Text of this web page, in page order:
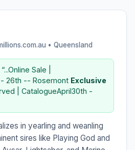
• Queensland
“...Online Sale |
26th -- Rosemont Exclusive
| CatalogueApril30th -
in yearling and weanling
sires like Playing God and